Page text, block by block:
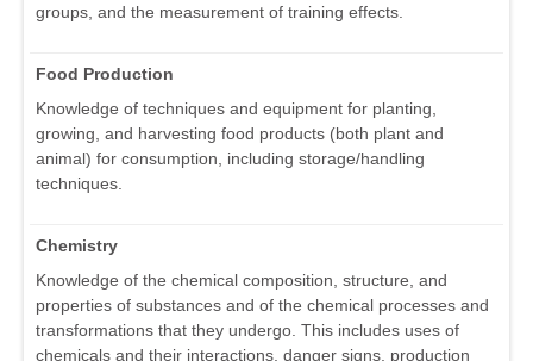
groups, and the measurement of training effects.
Food Production
Knowledge of techniques and equipment for planting,
growing, and harvesting food products (both plant and
animal) for consumption, including storage/handling
techniques.
Chemistry
Knowledge of the chemical composition, structure, and
properties of substances and of the chemical processes and
transformations that they undergo. This includes uses of
chemicals and their interactions, danger signs, production